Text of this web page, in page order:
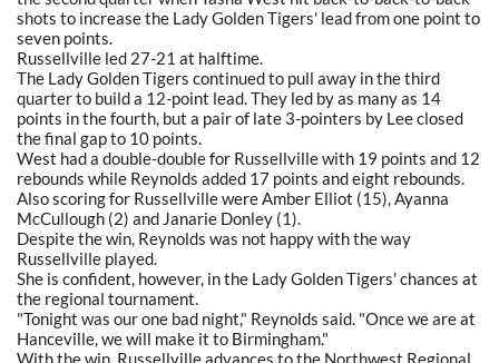
shots to increase the Lady Golden Tigers' lead from one point to
seven points.
Russellville led 27-21 at halftime.
The Lady Golden Tigers continued to pull away in the third
quarter to build a 12-point lead. They led by as many as 14
points in the fourth, but a pair of late 3-pointers by Lee closed
the final gap to 10 points.
West had a double-double for Russellville with 19 points and 12
rebounds while Reynolds added 17 points and eight rebounds.
Also scoring for Russellville were Amber Elliot (15), Ayanna
McCullough (2) and Janarie Donley (1).
Despite the win, Reynolds was not happy with the way
Russellville played.
She is confident, however, in the Lady Golden Tigers' chances at
the regional tournament.
"Tonight was our one bad night," Reynolds said. "Once we are at
Hanceville, we will make it to Birmingham."
With the win, Russellville advances to the Northwest Regional